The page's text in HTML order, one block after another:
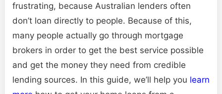
frustrating, because Australian lenders often
don’t loan directly to people. Because of this,
many people actually go through mortgage
brokers in order to get the best service possible
and get the money they need from credible
lending sources. In this guide, we’ll help you learn